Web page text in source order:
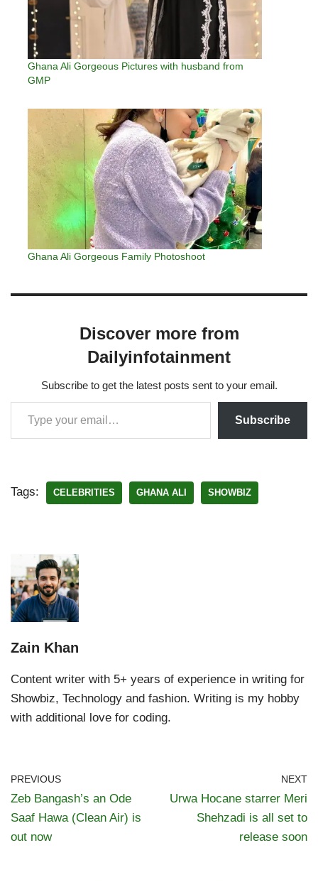
Ghana Ali Gorgeous Pictures with husband from
GMP
Ghana Ali Gorgeous Family Photoshoot
Discover more from
Dailyinfotainment
Subscribe to get the latest posts sent to your email.
Subscribe
Tags: CELEBRITIES GHANA ALI SHOWBIZ
Zain Khan
Content writer with 5+ years of experience in writing for
Showbiz, Technology and fashion. Writing is my hobby
with additional love for coding.
PREVIOUS
Zeb Bangash’s an Ode
Saaf Hawa (Clean Air) is
out now
NEXT
Urwa Hocane starrer Meri
Shehzadi is all set to
release soon